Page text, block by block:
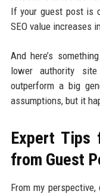
If your guest post is
SEO value increases
And here’s
lower authority
outperform a big
assumptions, but it
Expert Tips
from Guest
From my